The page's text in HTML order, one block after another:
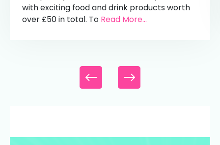
with exciting food and drink products worth
over £50 in total. To Read More...